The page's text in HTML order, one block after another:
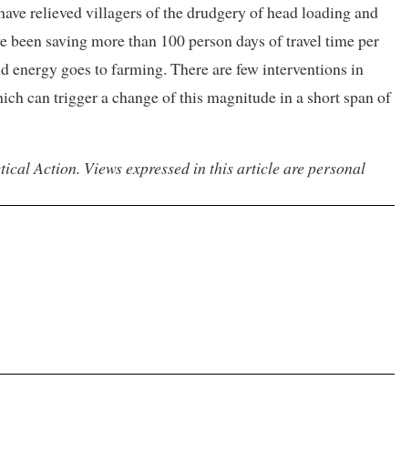
relieved villagers of the drudgery of head loading and
saving more than 100 person days of travel time per
energy goes to farming. There are few interventions in
can trigger a change of this magnitude in a short span of
Action. Views expressed in this article are personal